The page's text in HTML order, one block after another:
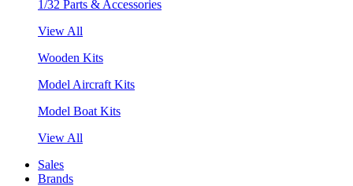
1/32 Parts & Accessories
View All
Wooden Kits
Model Aircraft Kits
Model Boat Kits
View All
Sales
Brands